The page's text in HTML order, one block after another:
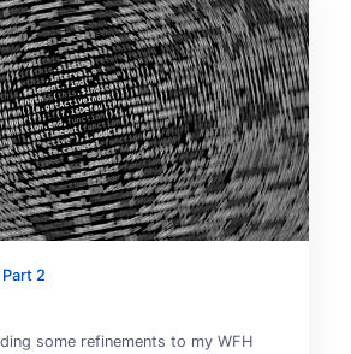
2
some refinements to my WFH